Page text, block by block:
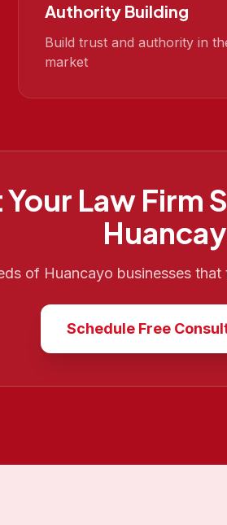
Authority Building
Build trust and authority in
market
Law Firm
of Huancayo businesses that
Schedule Free